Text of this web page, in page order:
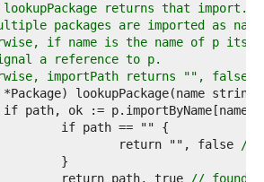
returns that import.
packages are imported as
if name is the name of p
a reference to p.
importPath returns "", false.
			return "", false
//
		return path, true
// found